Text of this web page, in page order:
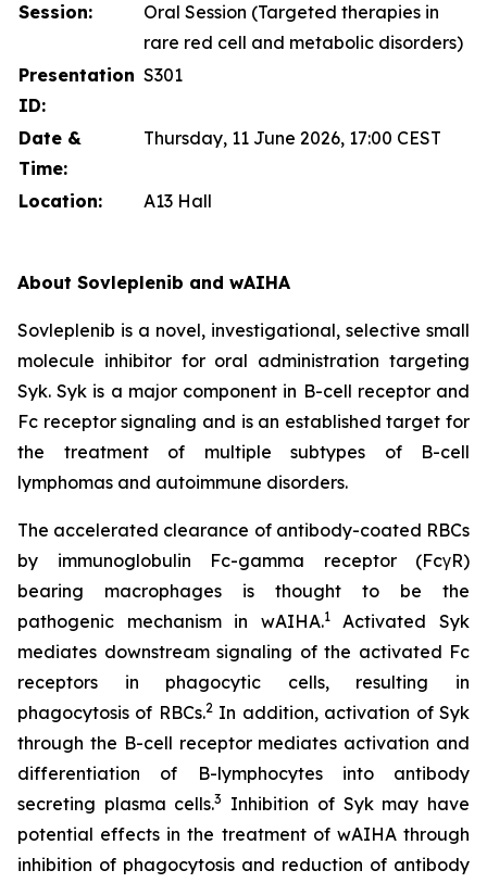
Session:
Oral Session (Targeted therapies in
rare red cell and metabolic disorders)
Presentation
ID:
S301
Date &
Time:
Thursday, 11 June 2026, 17:00 CEST
Location: A13 Hall
About Sovleplenib and wAIHA
Sovleplenib is a novel, investigational, selective small
molecule inhibitor for oral administration targeting
Syk. Syk is a major component in B-cell receptor and
Fc receptor signaling and is an established target for
the treatment of multiple subtypes of B-cell
lymphomas and autoimmune disorders.
The accelerated clearance of antibody-coated RBCs
by immunoglobulin Fc-gamma receptor (FcγR)
bearing macrophages is thought to be the
pathogenic mechanism in wAIHA.1Activated Syk
mediates downstream signaling of the activated Fc
receptors in phagocytic cells, resulting in
phagocytosis of RBCs.2In addition, activation of Syk
through the B-cell receptor mediates activation and
differentiation of B-lymphocytes into antibody
secreting plasma cells.3
Inhibition of Syk may have
potential effects in the treatment of wAIHA through
inhibition of phagocytosis and reduction of antibody